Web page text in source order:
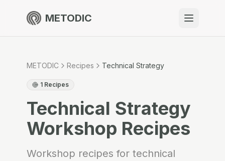
METODIC
Resources
About
METODIC Recipes Technical Strategy
1 Recipes
Technical Strategy
Workshop Recipes
Workshop recipes for technical